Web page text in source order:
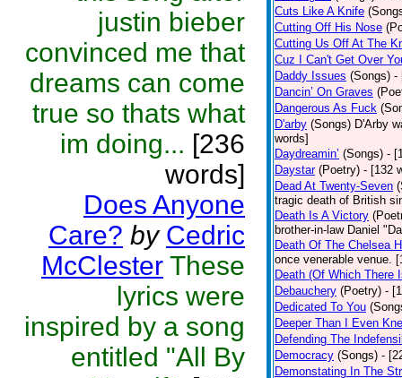
justin bieber
convinced me that
dreams can come
true so thats what
im doing... [236
words]
Does Anyone
Care? by Cedric
McClester These
lyrics were
inspired by a song
entitled "All By
Cuts Like A Knife
Cutting Off His Nose
Cutting Us Off At The
Cuz I Can't Get Over
Daddy Issues (Songs) -
Dancin’ On Graves
Dangerous As Fuck
D'arby (Songs) D'Arby
words]
Daydreamin’ (Songs) -
Daystar (Poetry) - [132
Dead At Twenty-Seven
tragic death of British
Death Is A Victory
brother-in-law Daniel
Death Of The Chelsea
once venerable venue.
Death (Of Which There
Debauchery (Poetry) -
Dedicated To You
Deeper Than I Even
Defending The
Democracy (Songs) -
Demonstating In The